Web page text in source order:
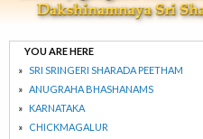
YOU ARE HERE
SRI SRINGERI SHARADA PEETHAM
ANUGRAHA BHASHANAMS
KARNATAKA
CHICKMAGALUR